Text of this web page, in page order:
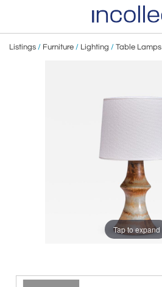
Listings / Furniture / Lighting / Table Lamps
Tap to expand